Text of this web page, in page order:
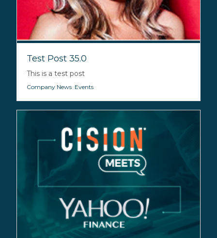
Test Post 35.0
This is a test post
Company News, Events